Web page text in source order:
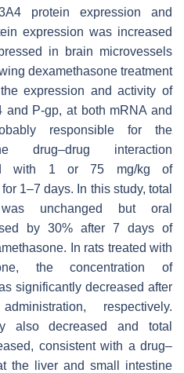
protein expression and
expression was increased
in brain microvessels
dexamethasone treatment
expression and activity of
and P-gp, at both mRNA and
responsible for the
drug–drug interaction
with 1 or 75 mg/kg of
1–7 days. In this study, total
unchanged but oral
by 30% after 7 days of
In rats treated with
the concentration of
significantly decreased after
respectively.
also decreased and total
consistent with a drug–
the liver and small intestine